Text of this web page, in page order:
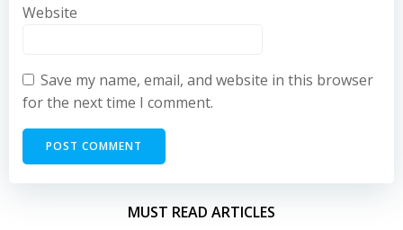
Website
Save my name, email, and website in this browser
for the next time I comment.
MUST READ ARTICLES